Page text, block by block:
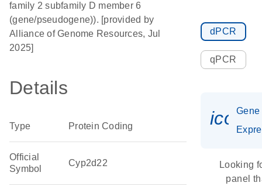
family 2 subfamily D member 6
(gene/pseudogene)). [provided by
Alliance of Genome Resources, Jul
2025]
Details
Type Protein Coding
Official
Symbol
Cyp2d22
dPCR
qPCR
Gene
Looking
panel